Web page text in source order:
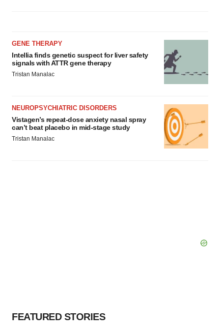
GENE THERAPY
Intellia finds genetic suspect for liver safety
signals with ATTR gene therapy
Tristan Manalac
NEUROPSYCHIATRIC DISORDERS
Vistagen’s repeat-dose anxiety nasal spray
can’t beat placebo in mid-stage study
Tristan Manalac
FEATURED STORIES